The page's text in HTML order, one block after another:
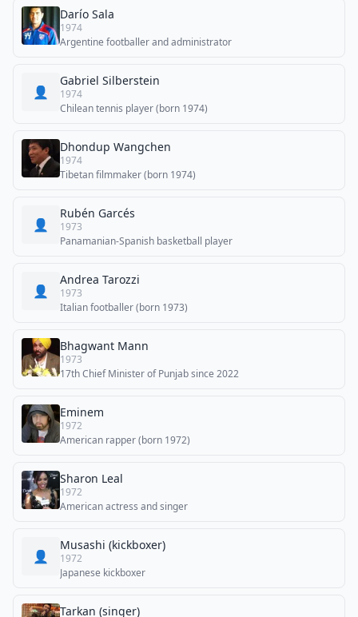
Darío Sala
1974
Argentine footballer and administrator
👤
Gabriel Silberstein
1974
Chilean tennis player (born 1974)
Dhondup Wangchen
1974
Tibetan filmmaker (born 1974)
👤
Rubén Garcés
1973
Panamanian-Spanish basketball player
👤
Andrea Tarozzi
1973
Italian footballer (born 1973)
Bhagwant Mann
1973
17th Chief Minister of Punjab since 2022
Eminem
1972
American rapper (born 1972)
Sharon Leal
1972
American actress and singer
👤
Musashi (kickboxer)
1972
Japanese kickboxer
Tarkan (singer)